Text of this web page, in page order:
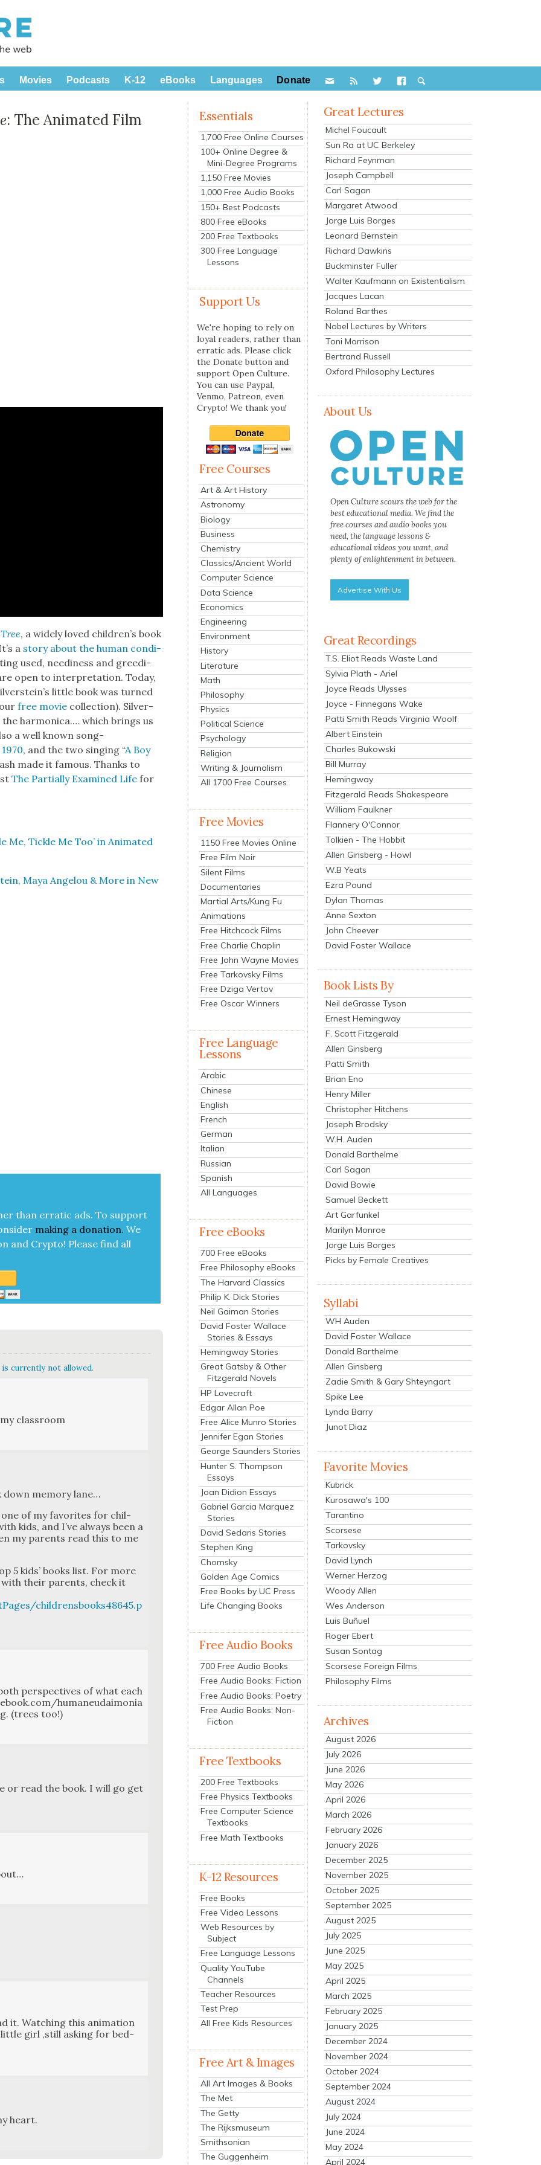
Movies Podcasts K-12 eBooks Languages Donate
: The Animated Film
, a wide­ly loved chil­dren’s book
a sto­ry about the human con­di­
used, need­i­ness and greed­i­
open to inter­pre­ta­tion. Today,
lit­tle book was turned
free movie col­lec­tion). Sil­ver­
har­mon­i­ca.… which brings us
a well known song­
, and the two singing “A Boy
made it famous. Thanks to
The Par­tial­ly Exam­ined Life for
Me, Tick­le Me Too’ in Ani­mat­ed
Maya Angelou & More in New
than errat­ic ads. To sup­port
mak­ing a dona­tion. We
and Cryp­to! Please find all
currently not allowed.
class­room
down mem­o­ry lane…
one of my favorites for chil­
kids, and I’ve always been a
my par­ents read this to me
5 kids’ books list. For more
their par­ents, check it
childrensbooks48645.p
per­spec­tives of what each
humaneudaimonia
(trees too!)
or read the book. I will go get
it. Watch­ing this ani­ma­tion
lit­tle girl ‚still ask­ing for bed­
heart.
Essentials
1,700 Free Online Courses
100+ Online Degree &
Mini-Degree Programs
1,150 Free Movies
1,000 Free Audio Books
150+ Best Podcasts
800 Free eBooks
200 Free Textbooks
300 Free Language
Lessons
Support Us
We're hoping to rely on
loyal readers, rather than
erratic ads. Please click
the Donate button and
support Open Culture.
You can use Paypal,
Venmo, Patreon, even
Crypto! We thank you!
Free Courses
Art & Art History
Astronomy
Biology
Business
Chemistry
Classics/Ancient World
Computer Science
Data Science
Economics
Engineering
Environment
History
Literature
Math
Philosophy
Physics
Political Science
Psychology
Religion
Writing & Journalism
All 1700 Free Courses
Free Movies
1150 Free Movies Online
Free Film Noir
Silent Films
Documentaries
Martial Arts/Kung Fu
Animations
Free Hitchcock Films
Free Charlie Chaplin
Free John Wayne Movies
Free Tarkovsky Films
Free Dziga Vertov
Free Oscar Winners
Free Language
Lessons
Arabic
Chinese
English
French
German
Italian
Russian
Spanish
All Languages
Free eBooks
700 Free eBooks
Free Philosophy eBooks
The Harvard Classics
Philip K. Dick Stories
Neil Gaiman Stories
David Foster Wallace
Stories & Essays
Hemingway Stories
Great Gatsby & Other
Fitzgerald Novels
HP Lovecraft
Edgar Allan Poe
Free Alice Munro Stories
Jennifer Egan Stories
George Saunders Stories
Hunter S. Thompson
Essays
Joan Didion Essays
Gabriel Garcia Marquez
Stories
David Sedaris Stories
Stephen King
Chomsky
Golden Age Comics
Free Books by UC Press
Life Changing Books
Free Audio Books
700 Free Audio Books
Free Audio Books: Fiction
Free Audio Books: Poetry
Free Audio Books: Non-
Fiction
Free Textbooks
200 Free Textbooks
Free Physics Textbooks
Free Computer Science
Textbooks
Free Math Textbooks
K-12 Resources
Free Books
Free Video Lessons
Web Resources by
Subject
Free Language Lessons
Quality YouTube
Channels
Teacher Resources
Test Prep
All Free Kids Resources
Free Art & Images
All Art Images & Books
The Met
The Getty
The Rijksmuseum
Smithsonian
The Guggenheim
Great Lectures
Michel Foucault
Sun Ra at UC Berkeley
Richard Feynman
Joseph Campbell
Carl Sagan
Margaret Atwood
Jorge Luis Borges
Leonard Bernstein
Richard Dawkins
Buckminster Fuller
Walter Kaufmann on Existentialism
Jacques Lacan
Roland Barthes
Nobel Lectures by Writers
Toni Morrison
Bertrand Russell
Oxford Philosophy Lectures
About Us
Open Culture scours the web for the
best educational media. We find the
free courses and audio books you
need, the language lessons &
educational videos you want, and
plenty of enlightenment in between.
Advertise With Us
Great Recordings
T.S. Eliot Reads Waste Land
Sylvia Plath - Ariel
Joyce Reads Ulysses
Joyce - Finnegans Wake
Patti Smith Reads Virginia Woolf
Albert Einstein
Charles Bukowski
Bill Murray
Hemingway
Fitzgerald Reads Shakespeare
William Faulkner
Flannery O'Connor
Tolkien - The Hobbit
Allen Ginsberg - Howl
W.B Yeats
Ezra Pound
Dylan Thomas
Anne Sexton
John Cheever
David Foster Wallace
Book Lists By
Neil deGrasse Tyson
Ernest Hemingway
F. Scott Fitzgerald
Allen Ginsberg
Patti Smith
Brian Eno
Henry Miller
Christopher Hitchens
Joseph Brodsky
W.H. Auden
Donald Barthelme
Carl Sagan
David Bowie
Samuel Beckett
Art Garfunkel
Marilyn Monroe
Jorge Luis Borges
Picks by Female Creatives
Syllabi
WH Auden
David Foster Wallace
Donald Barthelme
Allen Ginsberg
Zadie Smith & Gary Shteyngart
Spike Lee
Lynda Barry
Junot Diaz
Favorite Movies
Kubrick
Kurosawa's 100
Tarantino
Scorsese
Tarkovsky
David Lynch
Werner Herzog
Woody Allen
Wes Anderson
Luis Buñuel
Roger Ebert
Susan Sontag
Scorsese Foreign Films
Philosophy Films
Archives
August 2026
July 2026
June 2026
May 2026
April 2026
March 2026
February 2026
January 2026
December 2025
November 2025
October 2025
September 2025
August 2025
July 2025
June 2025
May 2025
April 2025
March 2025
February 2025
January 2025
December 2024
November 2024
October 2024
September 2024
August 2024
July 2024
June 2024
May 2024
April 2024